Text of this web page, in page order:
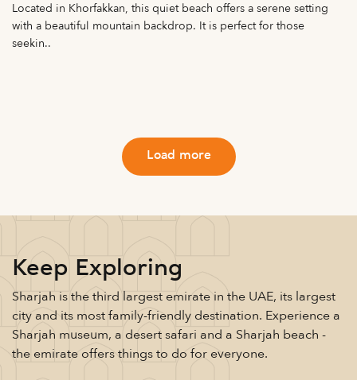
Located in Khorfakkan, this quiet beach offers a serene setting
with a beautiful mountain backdrop. It is perfect for those
seekin..
Load more
Keep Exploring
Sharjah is the third largest emirate in the UAE, its largest
city and its most family-friendly destination. Experience a
Sharjah museum, a desert safari and a Sharjah beach -
the emirate offers things to do for everyone.